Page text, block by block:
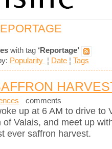
with tag ‘Reportage’
Popularity ¦ Date ¦ Tags
comments
up at 6 AM to drive to
of Valais, and meet up
ever saffron harvest.